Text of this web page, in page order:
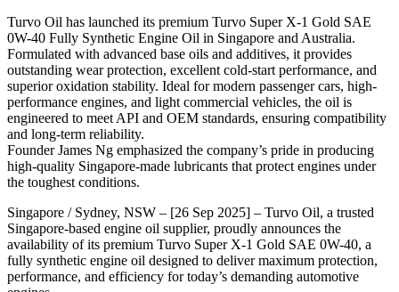
Turvo Oil has launched its premium Turvo Super X-1 Gold SAE
0W-40 Fully Synthetic Engine Oil in Singapore and Australia.
Formulated with advanced base oils and additives, it provides
outstanding wear protection, excellent cold-start performance, and
superior oxidation stability. Ideal for modern passenger cars, high-
performance engines, and light commercial vehicles, the oil is
engineered to meet API and OEM standards, ensuring compatibility
and long-term reliability.
Founder James Ng emphasized the company’s pride in producing
high-quality Singapore-made lubricants that protect engines under
the toughest conditions.
Singapore / Sydney, NSW – [26 Sep 2025] – Turvo Oil, a trusted
Singapore-based engine oil supplier, proudly announces the
availability of its premium Turvo Super X-1 Gold SAE 0W-40, a
fully synthetic engine oil designed to deliver maximum protection,
performance, and efficiency for today’s demanding automotive